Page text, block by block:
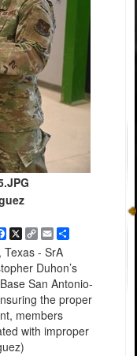
Facebook
X
Copy
Link
EmailShare
Texas - SrA
Duhon’s
San Antonio-
the proper
members
with improper